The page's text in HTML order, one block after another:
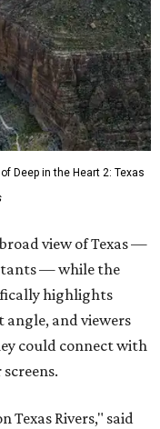
Deep in the Heart 2: Texas
view of Texas —
— while the
highlights
and viewers
could connect with
Texas Rivers," said